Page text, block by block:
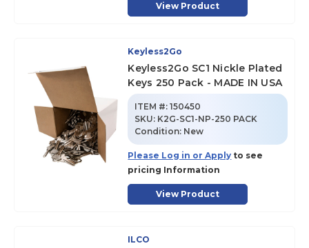
View Product
Keyless2Go
Keyless2Go SC1 Nickle Plated
Keys 250 Pack - MADE IN USA
ITEM #: 150450
SKU: K2G-SC1-NP-250 PACK
Condition: New
Please Log in or Apply to see
pricing Information
View Product
ILCO